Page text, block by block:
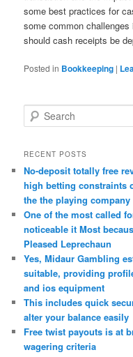
some best practices for
some common
should cash receipts be
Posted in Bookkeeping |
e
r
h
RECENT POSTS
No-deposit totally free
high betting constraints
the the playing
One of the most called
noticeable it Most
Pleased Leprechaun
Yes, Midaur Gambling
suitable, providing
and ios equipment
This includes quick
alter your balance easily
Free twist payouts is at
wagering criteria